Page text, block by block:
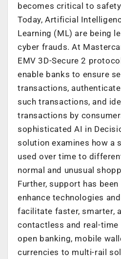
becomes critical to
Today, Artificial
Learning (ML) are being
cyber frauds. At
EMV 3D-Secure 2
enable banks to ensure
transactions,
such transactions, and
transactions by
sophisticated AI in
solution examines how a
used over time to
normal and unusual
Further, support has
enhance technologies
facilitate faster, smarter,
contactless and real-time
open banking, mobile
currencies to multi-rail